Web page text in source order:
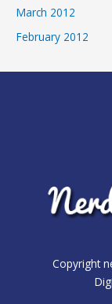
March 2012
February 2012
Copyright